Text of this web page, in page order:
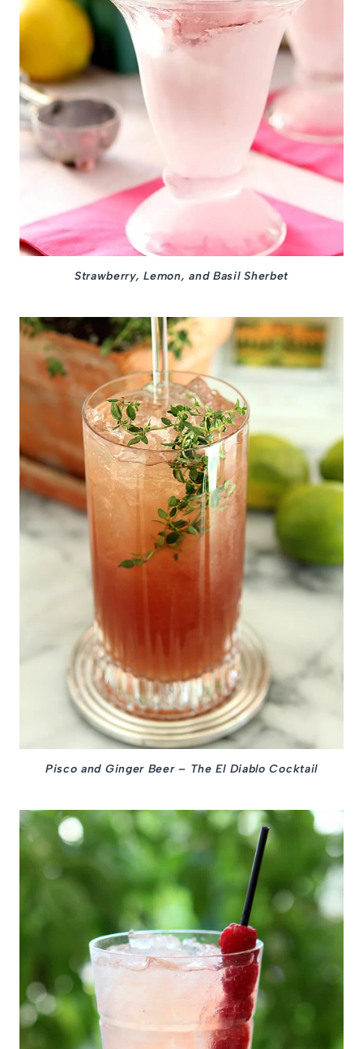
Strawberry, Lemon, and Basil Sherbet
Pisco and Ginger Beer – The El Diablo Cocktail